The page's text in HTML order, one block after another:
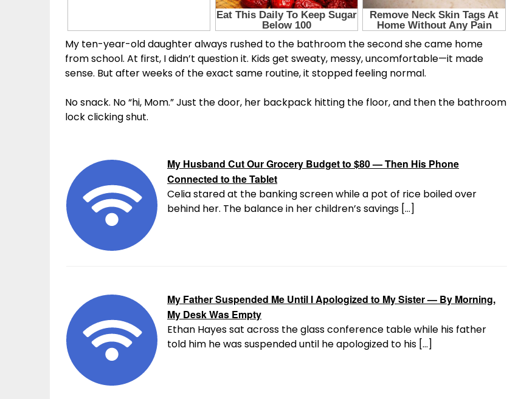
My ten-year-old daughter always rushed to the bathroom the second she came home
from school. At first, I didn’t question it. Kids get sweaty, messy, uncomfortable—it made
sense. But after weeks of the exact same routine, it stopped feeling normal.
No snack. No “hi, Mom.” Just the door, her backpack hitting the floor, and then the bathroom
lock clicking shut.
My Husband Cut Our Grocery Budget to $80 — Then His Phone
Connected to the Tablet
Celia stared at the banking screen while a pot of rice boiled over
behind her. The balance in her children’s savings […]
My Father Suspended Me Until I Apologized to My Sister — By Morning,
My Desk Was Empty
Ethan Hayes sat across the glass conference table while his father
told him he was suspended until he apologized to his […]